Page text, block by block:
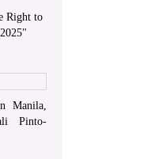
Right to
"
Manila,
Pinto-